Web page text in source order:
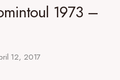
1973 –
12, 2017